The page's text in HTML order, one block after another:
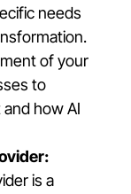
needs
of your
to
how AI
is a